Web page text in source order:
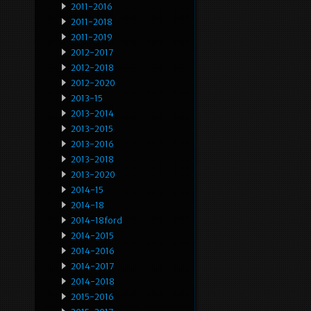
2011-2016
2011-2018
2011-2019
2012-2017
2012-2018
2012-2020
2013-15
2013-2014
2013-2015
2013-2016
2013-2018
2013-2020
2014-15
2014-18
2014-18ford
2014-2015
2014-2016
2014-2017
2014-2018
2015-2016